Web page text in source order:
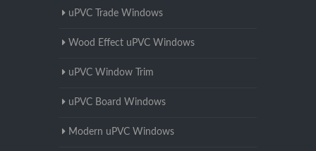
uPVC Trade Windows
Wood Effect uPVC Windows
uPVC Window Trim
uPVC Board Windows
Modern uPVC Windows